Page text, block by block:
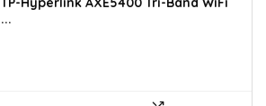
$199.99.
...